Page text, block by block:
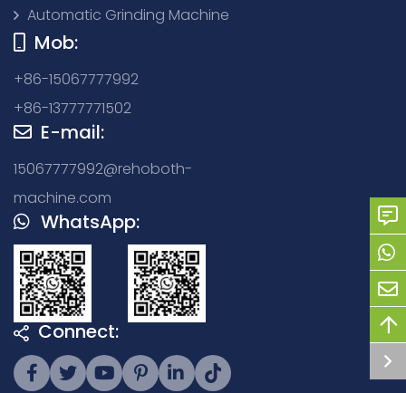
Automatic Grinding Machine
Mob:
+86-15067777992
+86-13777771502
E-mail:
15067777992@rehoboth-
machine.com
WhatsApp:
Connect: